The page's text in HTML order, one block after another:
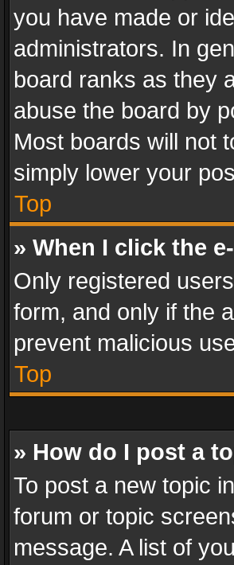
you have made or
administrators. In
board ranks as they
abuse the board by
Most boards will not
simply lower your
Top
» When I click the
Only registered
form, and only if the
prevent malicious
Top
» How do I post a
To post a new topic
forum or topic
message. A list of